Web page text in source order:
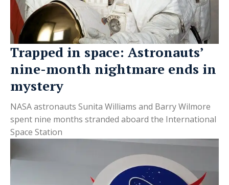
Trapped in space: Astronauts’
nine-month nightmare ends in
mystery
NASA astronauts Sunita Williams and Barry Wilmore
spent nine months stranded aboard the International
Space Station